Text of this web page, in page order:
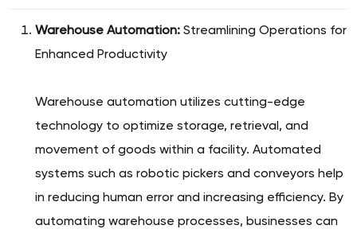
Warehouse Automation: Streamlining Operations for
Enhanced Productivity
Warehouse automation utilizes cutting-edge
technology to optimize storage, retrieval, and
movement of goods within a facility. Automated
systems such as robotic pickers and conveyors help
in reducing human error and increasing efficiency. By
automating warehouse processes, businesses can